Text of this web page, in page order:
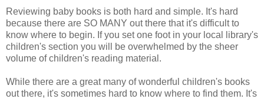
Reviewing baby books is both hard and simple. It's hard
because there are SO MANY out there that it's difficult to
know where to begin. If you set one foot in your local library's
children's section you will be overwhelmed by the sheer
volume of children's reading material.
While there are a great many of wonderful children's books
out there, it's sometimes hard to know where to find them. It's